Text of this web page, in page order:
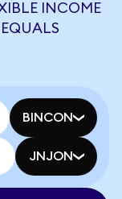
INCOME
BINCON
JNJON